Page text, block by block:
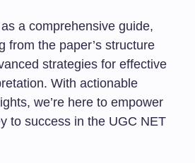
a comprehensive guide,
from the paper’s structure
strategies for effective
With actionable
we’re here to empower
to success in the UGC NET